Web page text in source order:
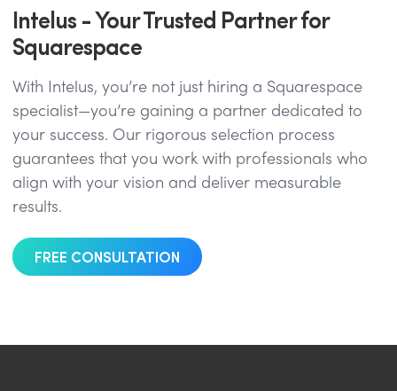
Intelus - Your Trusted Partner for
Squarespace
With Intelus, you’re not just hiring a Squarespace
specialist—you’re gaining a partner dedicated to
your success. Our rigorous selection process
guarantees that you work with professionals who
align with your vision and deliver measurable
results.
FREE CONSULTATION